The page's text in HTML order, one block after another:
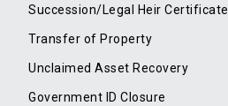
Succession/Legal Heir Certificate
Transfer of Property
Unclaimed Asset Recovery
Government ID Closure